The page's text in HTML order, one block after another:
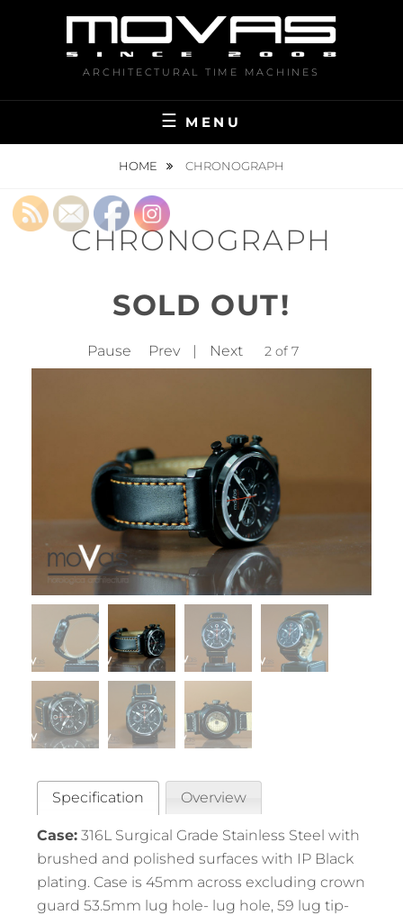
ARCHITECTURAL TIME MACHINES
MENU
HOME CHRONOGRAPH
CHRONOGRAPH
SOLD OUT!
Pause Prev | Next 2 of 7
Specification Overview
Case: 316L Surgical Grade Stainless Steel with
brushed and polished surfaces with IP Black
plating. Case is 45mm across excluding crown
guard 53.5mm lug hole- lug hole, 59 lug tip-